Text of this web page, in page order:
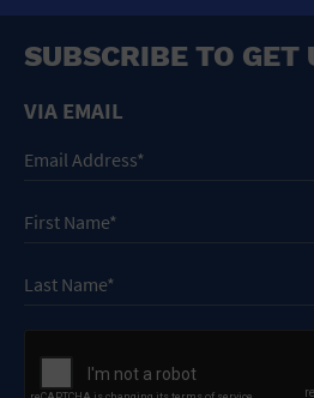
SUBSCRIBE TO GET
VIA EMAIL